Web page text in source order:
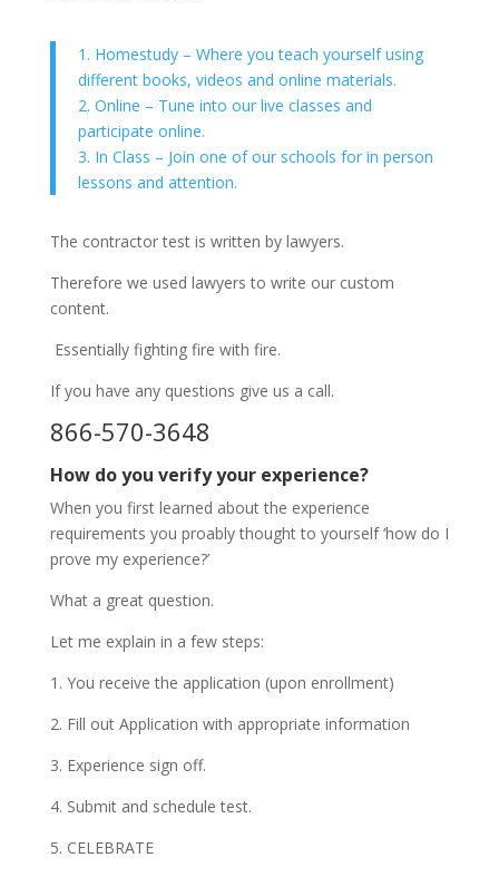
1. Homestudy – Where you teach yourself using
different books, videos and online materials.
2. Online – Tune into our live classes and
participate online.
3. In Class – Join one of our schools for in person
lessons and attention.
The contractor test is written by lawyers.
Therefore we used lawyers to write our custom
content.
Essentially fighting fire with fire.
If you have any questions give us a call.
866-570-3648
How do you verify your experience?
When you first learned about the experience
requirements you proably thought to yourself ‘how do I
prove my experience?’
What a great question.
Let me explain in a few steps:
1. You receive the application (upon enrollment)
2. Fill out Application with appropriate information
3. Experience sign off.
4. Submit and schedule test.
5. CELEBRATE